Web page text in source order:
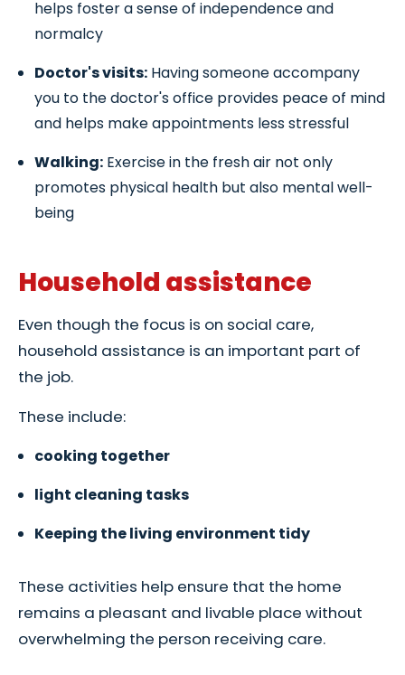
helps foster a sense of independence and
normalcy
Doctor's visits: Having someone accompany
you to the doctor's office provides peace of mind
and helps make appointments less stressful
Walking: Exercise in the fresh air not only
promotes physical health but also mental well-
being
Household assistance
Even though the focus is on social care,
household assistance is an important part of
the job.
These include:
cooking together
light cleaning tasks
Keeping the living environment tidy
These activities help ensure that the home
remains a pleasant and livable place without
overwhelming the person receiving care.